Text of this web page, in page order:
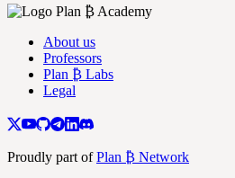
About us
Professors
Plan ₿ Labs
Legal
Proudly part ofPlan ₿ Network